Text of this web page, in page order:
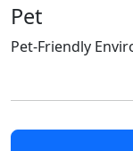
Pet
Pet-Friendly